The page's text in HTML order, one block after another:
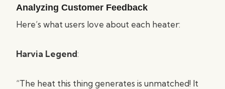
Analyzing Customer Feedback
Here’s what users love about each heater:
Harvia Legend:
“The heat this thing generates is unmatched! It